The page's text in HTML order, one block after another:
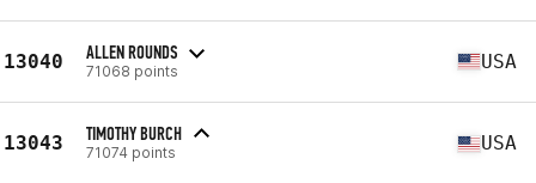
13040 ALLEN ROUNDS
71068 points USA
13043 TIMOTHY BURCH
71074 points USA